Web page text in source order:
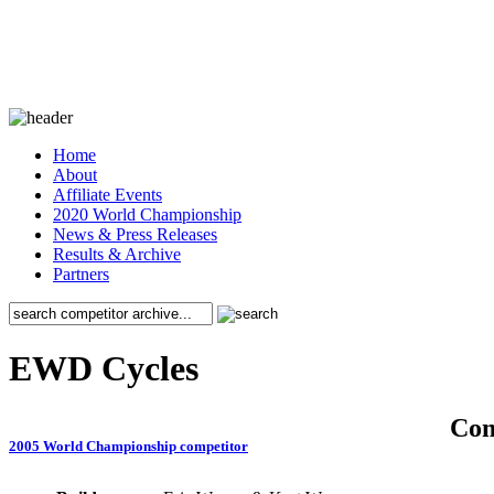
Home
About
Affiliate Events
2020 World Championship
News & Press Releases
Results & Archive
Partners
EWD Cycles
2005 World Championship competitor